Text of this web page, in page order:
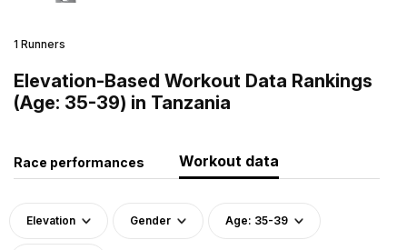
1 Runners
Elevation-Based Workout Data Rankings
(Age: 35-39) in Tanzania
Race performances Workout data
Elevation Gender Age: 35-39